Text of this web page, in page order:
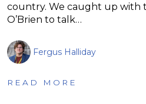
country. We caught up with
O’Brien to talk…
Fergus Halliday
READ MORE